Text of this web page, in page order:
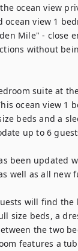
ocean view
ocean view 1
Mile" - close
without
suite at
ocean view 1
beds and a
up to 6
been updated
well as all new
will find the
size beds, a
the two
features a